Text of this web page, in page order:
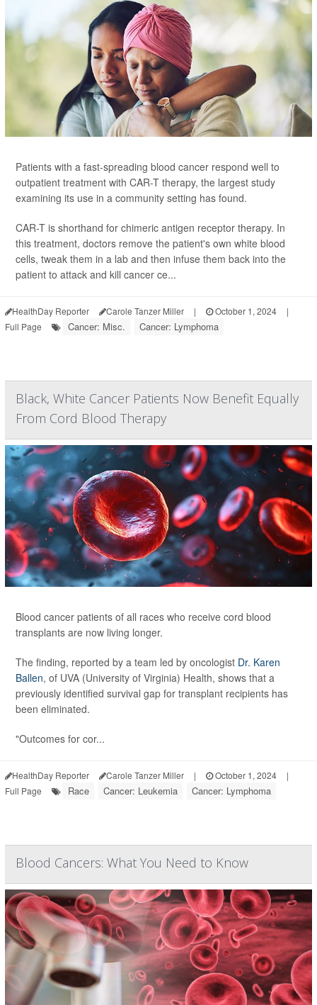
Patients with a fast-spreading blood cancer respond well to
outpatient treatment with CAR-T therapy, the largest study
examining its use in a community setting has found.
CAR-T is shorthand for chimeric antigen receptor therapy. In
this treatment, doctors remove the patient's own white blood
cells, tweak them in a lab and then infuse them back into the
patient to attack and kill cancer ce...
HealthDay Reporter Carole Tanzer Miller | October 1, 2024
|
Full Page
Cancer: Misc. Cancer: Lymphoma
Black, White Cancer Patients Now Benefit Equally
From Cord Blood Therapy
Blood cancer patients of all races who receive cord blood
transplants are now living longer.
The finding, reported by a team led by oncologist Dr. Karen
Ballen, of UVA (University of Virginia) Health, shows that a
previously identified survival gap for transplant recipients has
been eliminated.
"Outcomes for cor...
HealthDay Reporter Carole Tanzer Miller | October 1, 2024
|
Full Page
Race Cancer: Leukemia Cancer: Lymphoma
Blood Cancers: What You Need to Know